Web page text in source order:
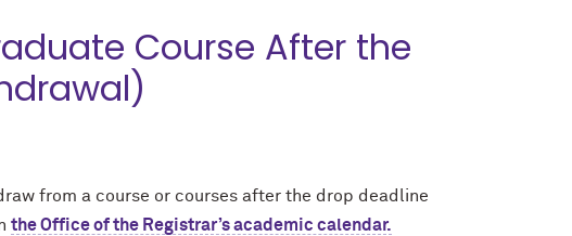
Course After the
from a course or courses after the drop deadline
the Office of the Registrar’s academic calendar.